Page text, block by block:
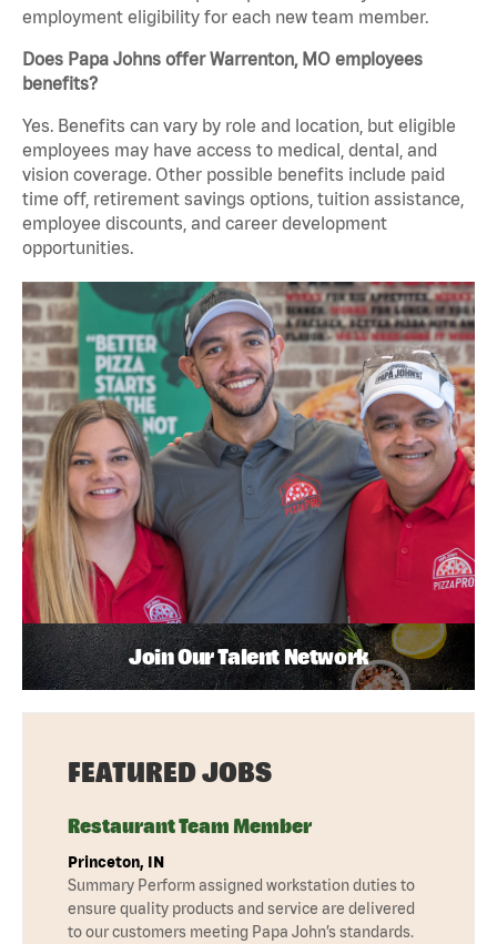
employment eligibility for each new team member.
Does Papa Johns offer Warrenton, MO employees
benefits?
Yes. Benefits can vary by role and location, but eligible
employees may have access to medical, dental, and
vision coverage. Other possible benefits include paid
time off, retirement savings options, tuition assistance,
employee discounts, and career development
opportunities.
Join Our Talent Network
FEATURED JOBS
Restaurant Team Member
Princeton, IN
Summary Perform assigned workstation duties to
ensure quality products and service are delivered
to our customers meeting Papa John’s standards.